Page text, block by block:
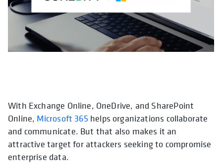
With Exchange Online, OneDrive, and SharePoint
Online, Microsoft 365
opens in a new tab
helps organizations collaborate
and communicate. But that also makes it an
attractive target for attackers seeking to compromise
enterprise data.